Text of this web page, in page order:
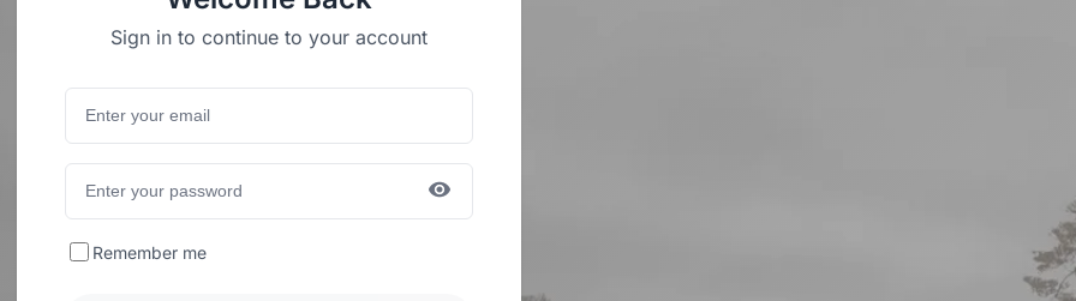
Sign in to continue to your account
Remember me